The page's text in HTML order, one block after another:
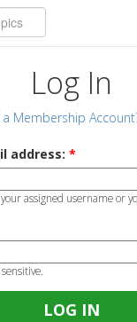
Log In
Membership
address: *
assigned username or